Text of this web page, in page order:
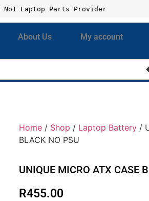
No1 Laptop Parts Provider
About Us My account
Home / Shop / Laptop Battery /
BLACK NO PSU
UNIQUE MICRO ATX CASE
R455.00